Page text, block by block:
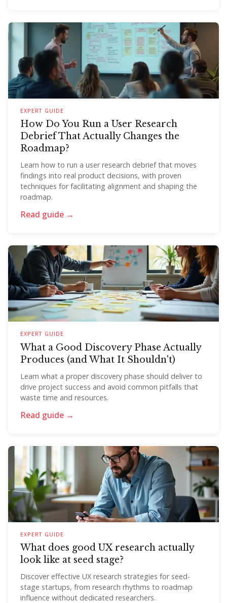
EXPERT GUIDE
How Do You Run a User Research
Debrief That Actually Changes the
Roadmap?
Learn how to run a user research debrief that moves
findings into real product decisions, with proven
techniques for facilitating alignment and shaping the
roadmap.
Read guide →
EXPERT GUIDE
What a Good Discovery Phase Actually
Produces (and What It Shouldn't)
Learn what a proper discovery phase should deliver to
drive project success and avoid common pitfalls that
waste time and resources.
Read guide →
EXPERT GUIDE
What does good UX research actually
look like at seed stage?
Discover effective UX research strategies for seed-
stage startups, from research rhythms to roadmap
influence without dedicated researchers.